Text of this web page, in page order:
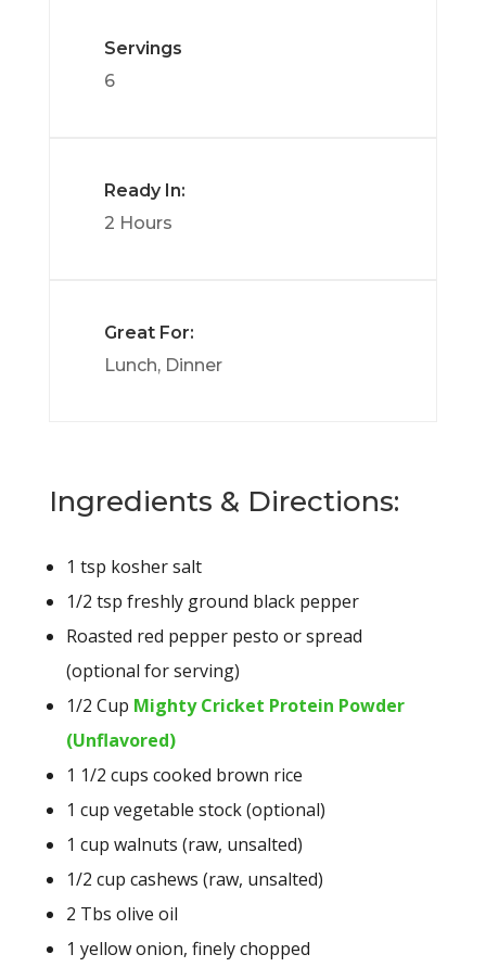
Servings
6
Ready In:
2 Hours
Great For:
Lunch, Dinner
Ingredients & Directions:
1 tsp kosher salt
1/2 tsp freshly ground black pepper
Roasted red pepper pesto or spread
(optional for serving)
1/2 Cup Mighty Cricket Protein Powder
(Unflavored)
1 1/2 cups cooked brown rice
1 cup vegetable stock (optional)
1 cup walnuts (raw, unsalted)
1/2 cup cashews (raw, unsalted)
2 Tbs olive oil
1 yellow onion, finely chopped